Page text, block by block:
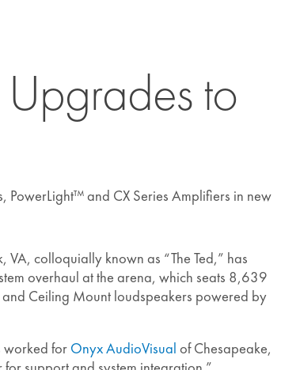
Upgrades to
and CX Series Amplifiers in new
colloquially known as “The Ted,” has
overhaul at the arena, which seats 8,639
Ceiling Mount loudspeakers powered by
worked for Onyx AudioVisual of Chesapeake,